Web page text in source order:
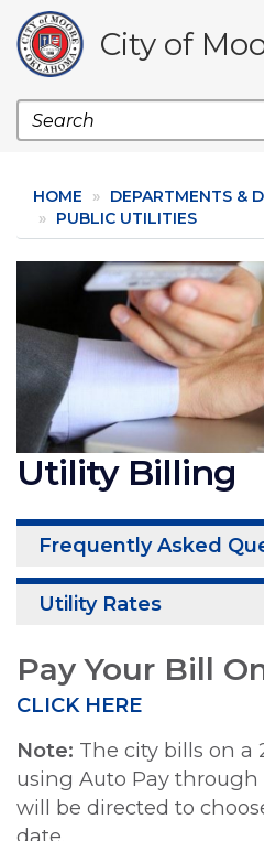
main
content
City of
Search
HOME
DEPARTMENTS &
PUBLIC UTILITIES
Utility Billing
Frequently Asked
Utility Rates
Pay Your Bill
CLICK HERE
Note: The city bills on a
using Auto Pay
will be directed to